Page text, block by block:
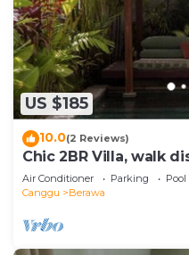
US $185
10.0(2 Reviews)
Chic 2BR Villa, walk
Air Conditioner Parking
Pool
Canggu
Berawa